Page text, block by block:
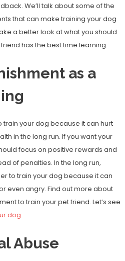
We’ll talk about some of the
that can make training your dog
a better look at what you should
has the best time learning.
as a
train your dog because it can hurt
in the long run. If you want your
focus on positive rewards and
of penalties. In the long run,
to train your dog because it can
even angry. Find out more about
to train your pet friend. Let’s see
dog.
Abuse